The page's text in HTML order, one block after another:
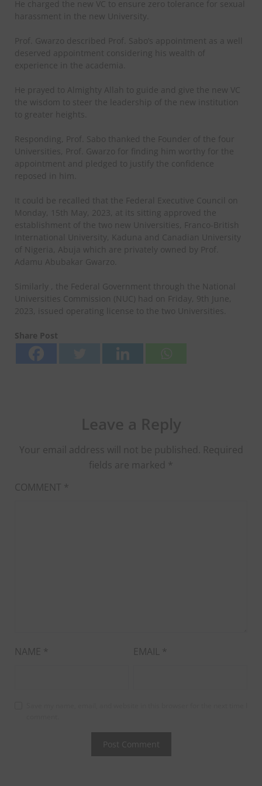
He charged the new VC to ensure zero tolerance for sexual
harassment in the new University.
Prof. Gwarzo described Prof. Sabo’s appointment as a well
deserved appointment considering his wealth of
experience in the academia.
He prayed to Almighty Allah to guide and give the new VC
the wisdom to steer the leadership of the new institution
to greater heights.
Responding, Prof. Sabo thanked the Founder of the four
Universities, Prof. Gwarzo for finding him worthy for the
appointment and pledged to justify the confidence
reposed in him.
It could be recalled that the Federal Executive Council on
Monday, 15th May, 2023, at its sitting approved the
establishment of the two new Universities, Franco-British
International University, Kaduna and Canadian University
of Nigeria, Abuja which are privately owned by Prof.
Adamu Abubakar Gwarzo.
Similarly , the Federal Government through the National
Universities Commission (NUC) had on Friday, 9th June,
2023, issued operating license to the two Universities.
Share Post
Your email address will not be published. Required
fields are marked *
COMMENT *
NAME * EMAIL *